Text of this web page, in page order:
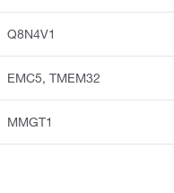
Q8N4V1
EMC5, TMEM32
MMGT1